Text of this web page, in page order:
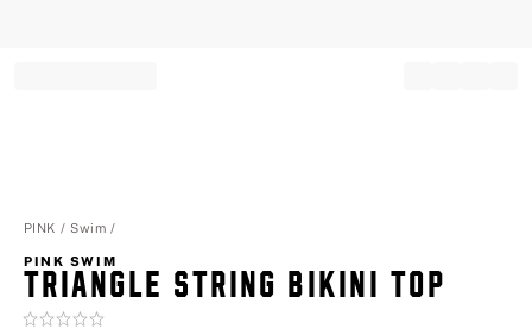
PINK Swim
PINK SWIM
TRIANGLE STRING BIKINI TOP
Rating: